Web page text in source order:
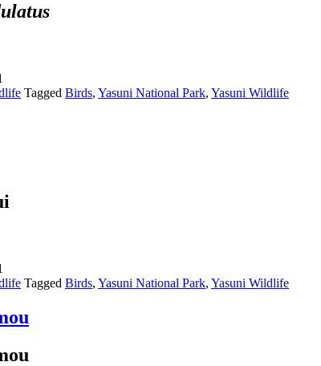
Tagged Birds, Yasuni National Park, Yasuni Wildlife
Tagged Birds, Yasuni National Park, Yasuni Wildlife